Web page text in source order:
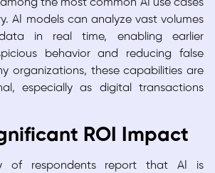
the most common AI use cases
AI models can analyze vast volumes
in real time, enabling earlier
behavior and reducing false
organizations, these capabilities are
especially as digital transactions
ROI Impact
of respondents report that AI is